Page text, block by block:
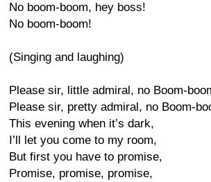
No boom-boom, hey boss!
No boom-boom!
(Singing and laughing)
Please sir, little admiral, no Boom-
Please sir, pretty admiral, no Boom-
This evening when it’s dark,
I’ll let you come to my room,
But first you have to promise,
Promise, promise, promise,